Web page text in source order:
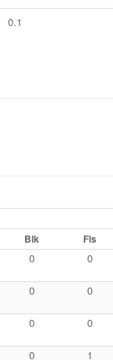
0.1
Blk Fls
0 0
0 0
0 0
0 1